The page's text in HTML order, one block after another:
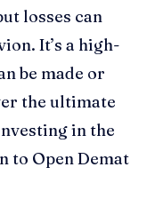
losses can
It’s a high-
be made or
the ultimate
in the
to Open Demat